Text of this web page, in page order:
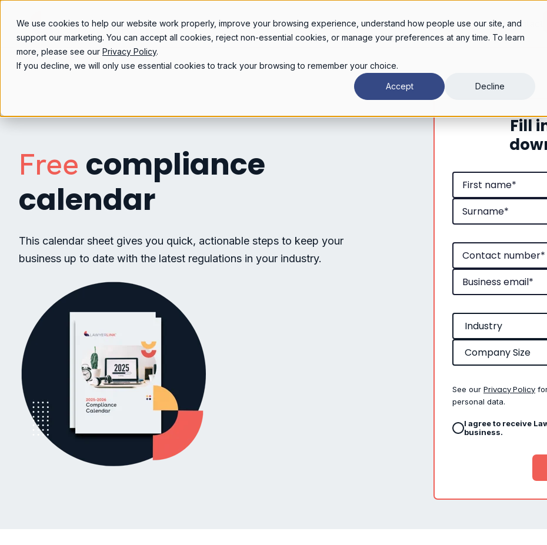
We use cookies to help our website work properly, improve your browsing experience, understand how people use our site, and
support our marketing. You can accept all cookies, reject non-essential cookies, or manage your preferences at any time. To learn
more, please see our Privacy Policy.
If you decline, we will only use essential cookies to track your browsing to remember your choice.
Accept Decline
Legal services Industries Pricing AboutContact
Free compliance
calendar
This calendar sheet gives you quick, actionable steps to keep your
business up to date with the latest regulations in your industry.
Fill
See our Privacy Policy
personal data.
I agree to receive
business.